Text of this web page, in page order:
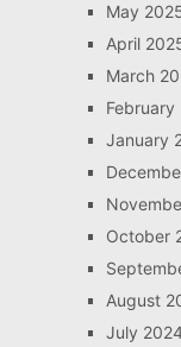
May
April
March
February
January
October
August
July